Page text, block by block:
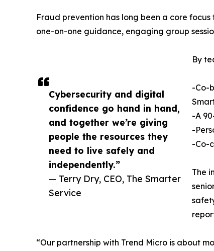
Cybersecurity and digital
confidence go hand in hand,
and together we’re giving
people the resources they
need to live safely and
independently.”
— Terry Dry, CEO, The Smarter
Service
Fraud prevention has long been a core
one-on-one guidance, engaging group
By
-Co-
-A
-
-Co-
The
“Our partnership with Trend Micro is about